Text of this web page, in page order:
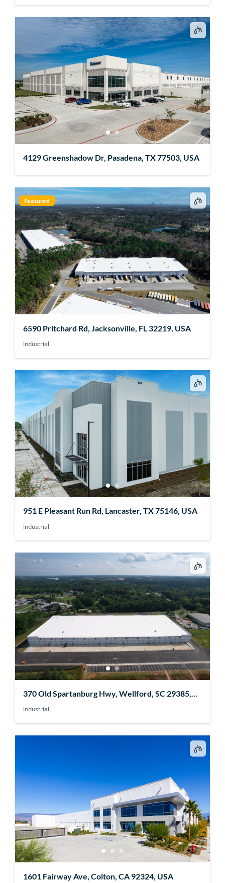
4129 Greenshadow Dr, Pasadena, TX 77503, USA
Featured
6590 Pritchard Rd, Jacksonville, FL 32219, USA
Industrial
951 E Pleasant Run Rd, Lancaster, TX 75146, USA
Industrial
370 Old Spartanburg Hwy, Wellford, SC 29385,
USA
Industrial
1601 Fairway Ave, Colton, CA 92324, USA